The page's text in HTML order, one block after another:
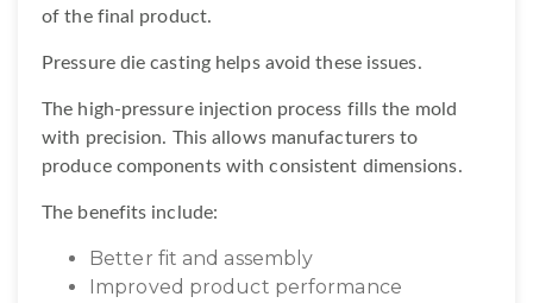
of the final product.
Pressure die casting helps avoid these issues.
The high-pressure injection process fills the mold
with precision. This allows manufacturers to
produce components with consistent dimensions.
The benefits include:
Better fit and assembly
Improved product performance